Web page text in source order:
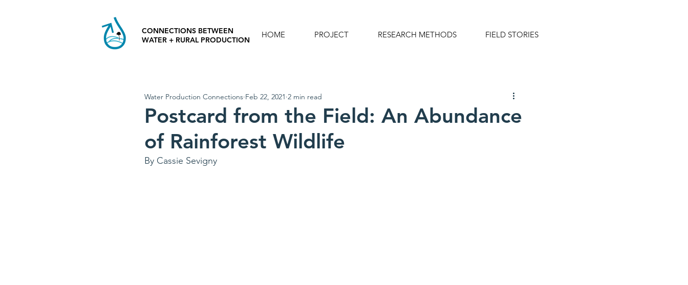
HOME PROJECT RESEARCH METHODS FIELD STORIES
CONNECTIONS BETWEEN
WATER + RURAL PRODUCTION
Postcard from the Field: An Abundance
of Rainforest Wildlife
Water Production Connections Feb 22, 2021 2 min read
By Cassie Sevigny